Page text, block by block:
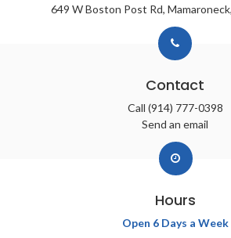
649 W Boston Post Rd Mamaroneck
Contact
Call (914) 777-0398
Send an email
Hours
Open 6 Days a Week